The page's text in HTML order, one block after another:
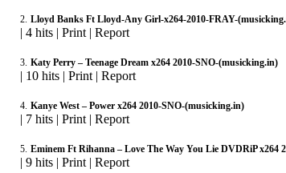
2. Lloyd Banks Ft Lloyd-Any Girl-x264-2010-FRAY-
| 4 hits | Print | Report
3. Katy Perry – Teenage Dream x264 2010-SNO-(musicking.in)
| 10 hits | Print | Report
4. Kanye West – Power x264 2010-SNO-(musicking.in)
| 7 hits | Print | Report
5. Eminem Ft Rihanna – Love The Way You Lie DVDRiP x264
| 9 hits | Print | Report